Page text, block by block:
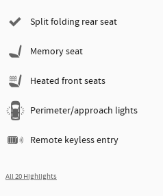
Split folding rear seat
Memory seat
Heated front seats
Perimeter/approach lights
Remote keyless entry
All 20 Highlights